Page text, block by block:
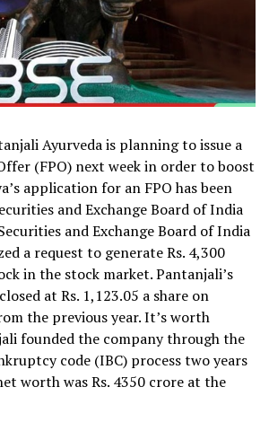
Ayurveda is planning to issue a
(FPO) next week in order to boost
application for an FPO has been
and Exchange Board of India
and Exchange Board of India
a request to generate Rs. 4,300
in the stock market. Pantanjali’s
at Rs. 1,123.05 a share on
the previous year. It’s worth
founded the company through the
code (IBC) process two years
worth was Rs. 4350 crore at the